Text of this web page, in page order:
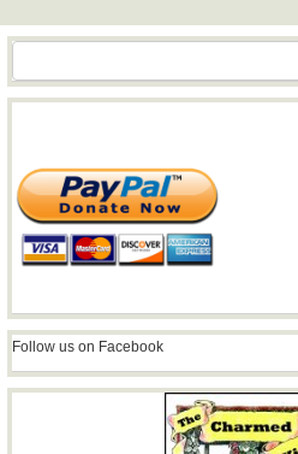
Search
Follow us on Facebook